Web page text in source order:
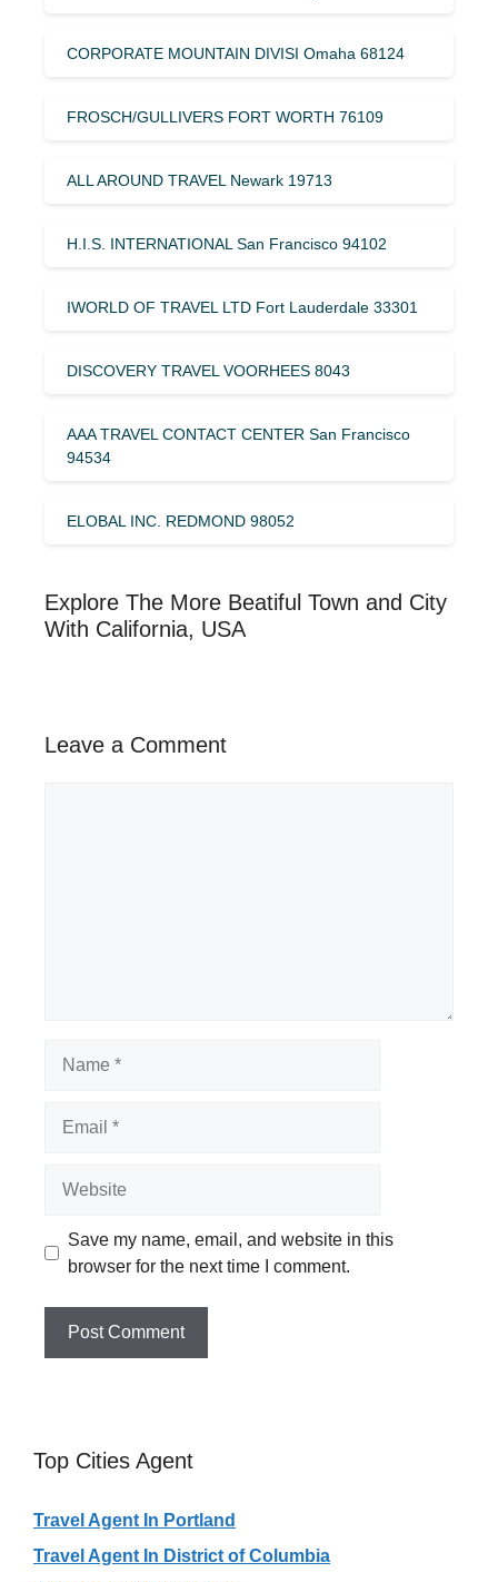
CORPORATE MOUNTAIN DIVISI Omaha 68124
FROSCH/GULLIVERS FORT WORTH 76109
ALL AROUND TRAVEL Newark 19713
H.I.S. INTERNATIONAL San Francisco 94102
IWORLD OF TRAVEL LTD Fort Lauderdale 33301
DISCOVERY TRAVEL VOORHEES 8043
AAA TRAVEL CONTACT CENTER San Francisco
94534
ELOBAL INC. REDMOND 98052
Explore The More Beatiful Town and City
With California, USA
Leave a Comment
Save my name, email, and website in this
browser for the next time I comment.
Top Cities Agent
Travel Agent In Portland
Travel Agent In District of Columbia